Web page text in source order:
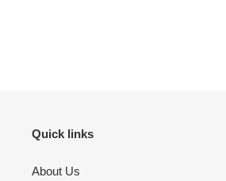
Quick links
About Us